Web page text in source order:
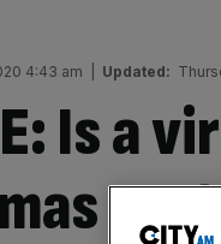
4:43 am Updated:
Is a